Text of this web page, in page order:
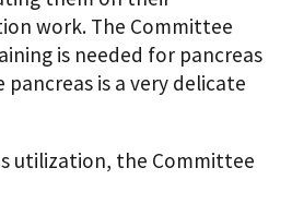
work. The Committee
is needed for pancreas
is a very delicate
utilization, the Committee